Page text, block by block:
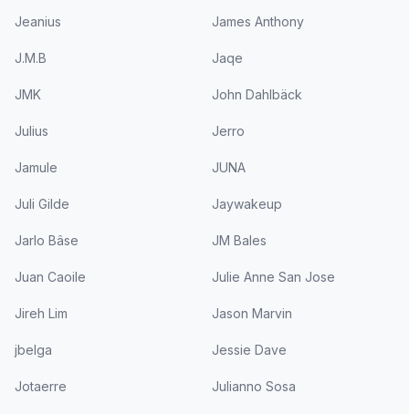
Jeanius James Anthony
J.M.B Jaqe
JMK John Dahlbäck
Julius Jerro
Jamule JUNA
Juli Gilde Jaywakeup
Jarlo Bâse JM Bales
Juan Caoile Julie Anne San Jose
Jireh Lim Jason Marvin
jbelga Jessie Dave
Jotaerre Julianno Sosa